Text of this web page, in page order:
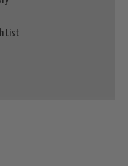
List